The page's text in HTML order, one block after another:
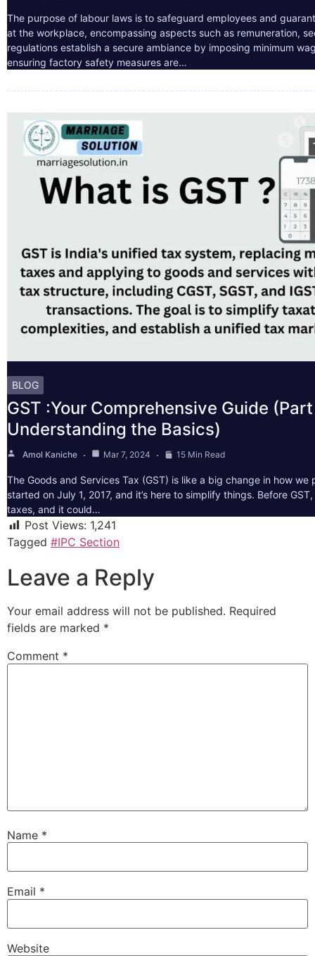
The purpose of labour laws is to safeguard employees and
at the workplace, encompassing aspects such as remuneration,
regulations establish a secure ambiance by imposing minimum
ensuring factory safety measures are…
BLOG
GST :Your Comprehensive Guide (Part
Understanding the Basics)
Amol Kaniche Mar 7, 2024 15 Min Read
The Goods and Services Tax (GST) is like a big change in how we
started on July 1, 2017, and it’s here to simplify things. Before
taxes, and it could…
Post Views: 1,241
Tagged #IPC Section
Leave a Reply
Your email address will not be published. Required
fields are marked *
Comment *
Name *
Email *
Website